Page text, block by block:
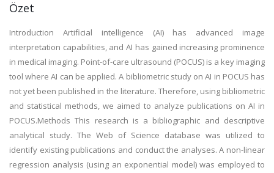
Özet
Introduction Artificial intelligence (AI) has advanced image
interpretation capabilities, and AI has gained increasing prominence
in medical imaging. Point-of-care ultrasound (POCUS) is a key imaging
tool where AI can be applied. A bibliometric study on AI in POCUS has
not yet been published in the literature. Therefore, using bibliometric
and statistical methods, we aimed to analyze publications on AI in
POCUS.Methods This research is a bibliographic and descriptive
analytical study. The Web of Science database was utilized to
identify existing publications and conduct the analyses. A non-linear
regression analysis (using an exponential model) was employed to